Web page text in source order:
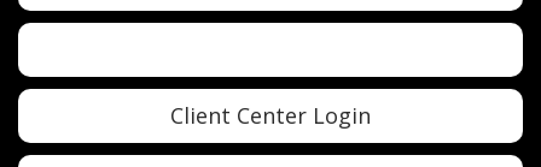
Twitter Google
Client Center Login